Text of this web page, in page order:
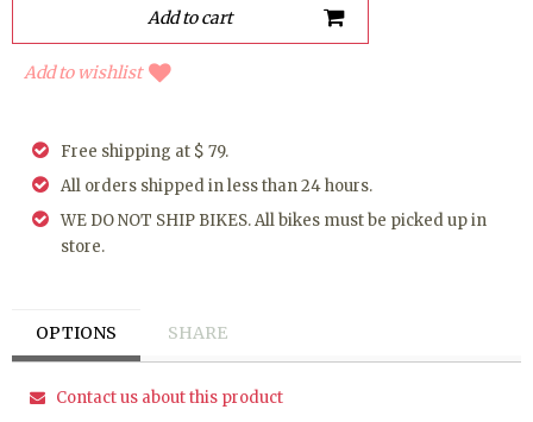
Add to wishlist
Free shipping at $ 79.
All orders shipped in less than 24 hours.
WE DO NOT SHIP BIKES. All bikes must be picked up in
store.
OPTIONS SHARE
Contact us about this product